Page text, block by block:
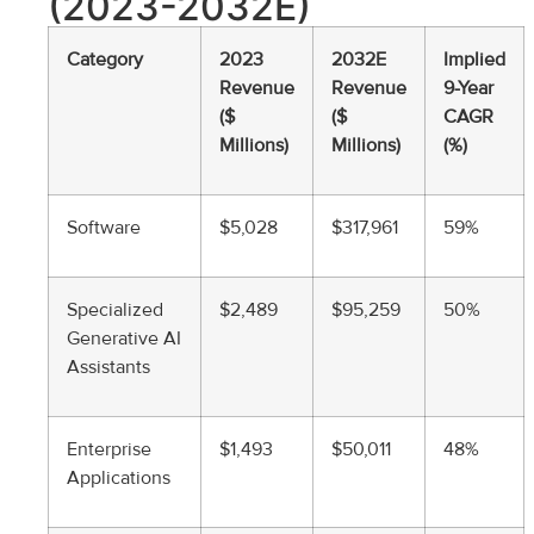
Category
2023
Revenue
($
Millions)
2032E
Revenue
($
Millions)
Implied
9-Year
CAGR
(%)
Software $5,028 $317,961 59%
Specialized
Generative AI
Assistants
$2,489 $95,259 50%
Enterprise
Applications
$1,493 $50,011 48%